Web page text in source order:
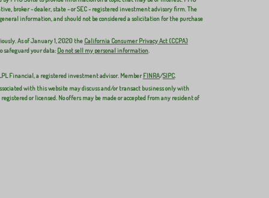
broker - dealer, state - or SEC - registered investment advisory firm. The
information, and should not be considered a solicitation for the purchase
As of January 1, 2020 the California Consumer Privacy Act (CCPA)
safeguard your data: Do not sell my personal information.
Financial, a registered investment advisor. MemberFINRA/SIPC.
with this website may discuss and/or transact business only with
or licensed. No offers may be made or accepted from any resident of